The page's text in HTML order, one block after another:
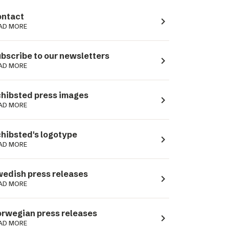
MORE navigate_next
to our newsletters
MORE navigate_next
press images
MORE navigate_next
logotype
MORE navigate_next
press releases
MORE navigate_next
press releases
MORE navigate_next